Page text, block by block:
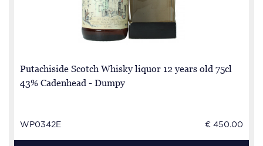
Putachiside Scotch Whisky liquor 12 years old 75cl
43% Cadenhead - Dumpy
WP0342E € 450.00